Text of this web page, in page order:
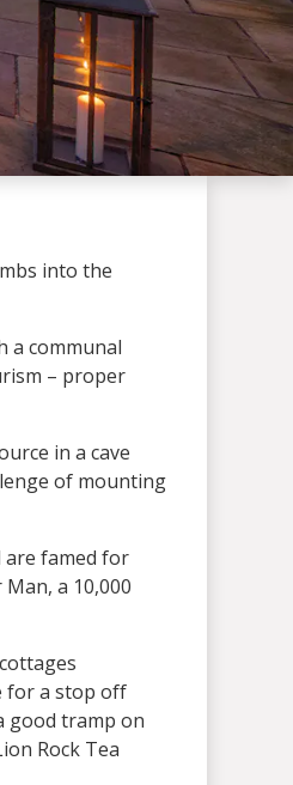
into the
a communal
– proper
in a cave
of mounting
are famed for
a 10,000
for a stop off
good tramp on
Rock Tea